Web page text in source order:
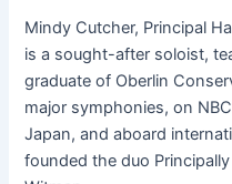
Mindy Cutcher, Principal
is a sought-after soloist,
graduate of Oberlin
major symphonies, on
Japan, and aboard
founded the duo